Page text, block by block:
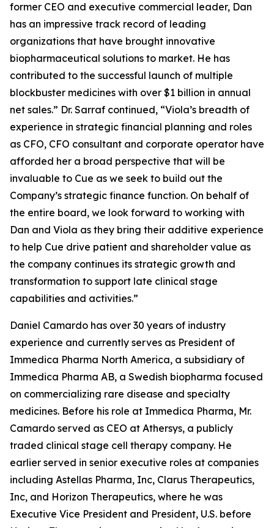
former CEO and executive commercial leader, Dan
has an impressive track record of leading
organizations that have brought innovative
biopharmaceutical solutions to market. He has
contributed to the successful launch of multiple
blockbuster medicines with over $1 billion in annual
net sales.” Dr. Sarraf continued, “Viola’s breadth of
experience in strategic financial planning and roles
as CFO, CFO consultant and corporate operator have
afforded her a broad perspective that will be
invaluable to Cue as we seek to build out the
Company’s strategic finance function. On behalf of
the entire board, we look forward to working with
Dan and Viola as they bring their additive experience
to help Cue drive patient and shareholder value as
the company continues its strategic growth and
transformation to support late clinical stage
capabilities and activities.”
Daniel Camardo has over 30 years of industry
experience and currently serves as President of
Immedica Pharma North America, a subsidiary of
Immedica Pharma AB, a Swedish biopharma focused
on commercializing rare disease and specialty
medicines. Before his role at Immedica Pharma, Mr.
Camardo served as CEO at Athersys, a publicly
traded clinical stage cell therapy company. He
earlier served in senior executive roles at companies
including Astellas Pharma, Inc, Clarus Therapeutics,
Inc, and Horizon Therapeutics, where he was
Executive Vice President and President, U.S. before